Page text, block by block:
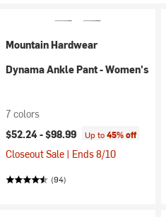
Mountain Hardwear
Dynama Ankle Pant - Women's
7 colors
$52.24 -$98.99 Up to45% off
Closeout Sale | Ends 8/10
(94)